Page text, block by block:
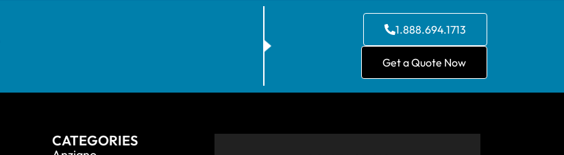
1.888.694.1713
Get a Quote Now
CATEGORIES